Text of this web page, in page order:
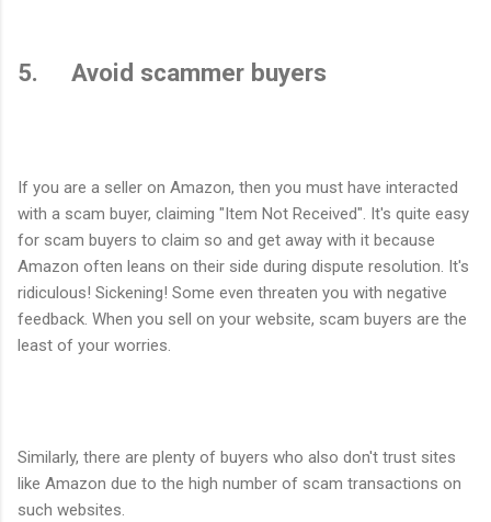
5. Avoid scammer buyers
If you are a seller on Amazon, then you must have interacted
with a scam buyer, claiming "Item Not Received". It's quite easy
for scam buyers to claim so and get away with it because
Amazon often leans on their side during dispute resolution. It's
ridiculous! Sickening! Some even threaten you with negative
feedback. When you sell on your website, scam buyers are the
least of your worries.
Similarly, there are plenty of buyers who also don't trust sites
like Amazon due to the high number of scam transactions on
such websites.